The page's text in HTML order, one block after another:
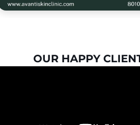
OUR HAPPY CLIENTS